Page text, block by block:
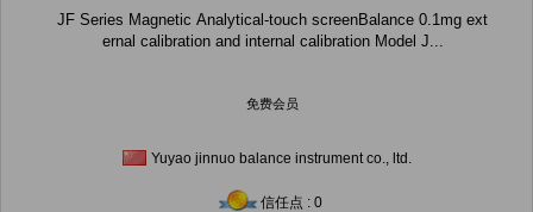
JF Series Magnetic Analytical-touch screenBalance 0.1mg ext
ernal calibration and internal calibration Model J...
免费会员
Yuyao jinnuo balance instrument co., ltd.
信任点 : 0